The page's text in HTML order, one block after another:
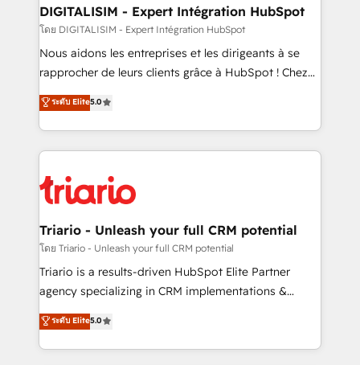
dedicated to HubSpot and with an experienced
team (50+), we work with reputable companies in
B2B sectors such as manufacturing, SaaS and
business services. We prepare a customized
impact of your digital transformation, including a
detailed financial rationale with a focus on ROI and
embark on a transformational journey that sets your
business up for long-term success. Unlock your
DIGITALISIM - Expert Intégration HubSpot
โดย DIGITALISIM - Expert Intégration HubSpot
Nous aidons les entreprises et les dirigeants à se
rapprocher de leurs clients grâce à HubSpot ! Chez
DIGITALISIM, nous avons l'intime conviction que la
réussite des entreprises passe par l’innovation web,
le marketing digital, et la relation client ! C'est
pourquoi, nos experts sont à la fois capables de
référencement, votre stratégie digitale et le pilotage
et l'intégration d'HubSpot ! Les grandes phases d'un
projet HubSpot avec DIGITALISIM : 🧽 Nettoyage,
migration et intégration des bases de données. 🚀
Développement des interfaces avec vos logiciels
Book Process & Guidelines utilisateurs 🎓
Formations des utilisateurs
ระดับ Elite5.0
Triario - Unleash your full CRM potential
โดย Triario - Unleash your full CRM potential
Triario is a results-driven HubSpot Elite Partner
agency specializing in CRM implementations &
migrations, Revenue Operations, Custom
Integrations, Custom AI agents and AI-ready Website
Design With over 15 years of experience, we help
ระดับ Elite5.0